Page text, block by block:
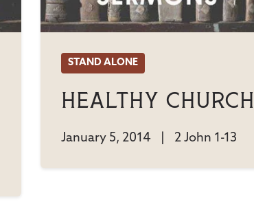
STAND ALONE
Healthy Church
January 5, 2014 2 John 1-13